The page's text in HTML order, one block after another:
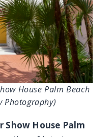
of interior
it invites
across the country
to its bare bones
of
and innovation.
the participation of
spectators serves as
serves the